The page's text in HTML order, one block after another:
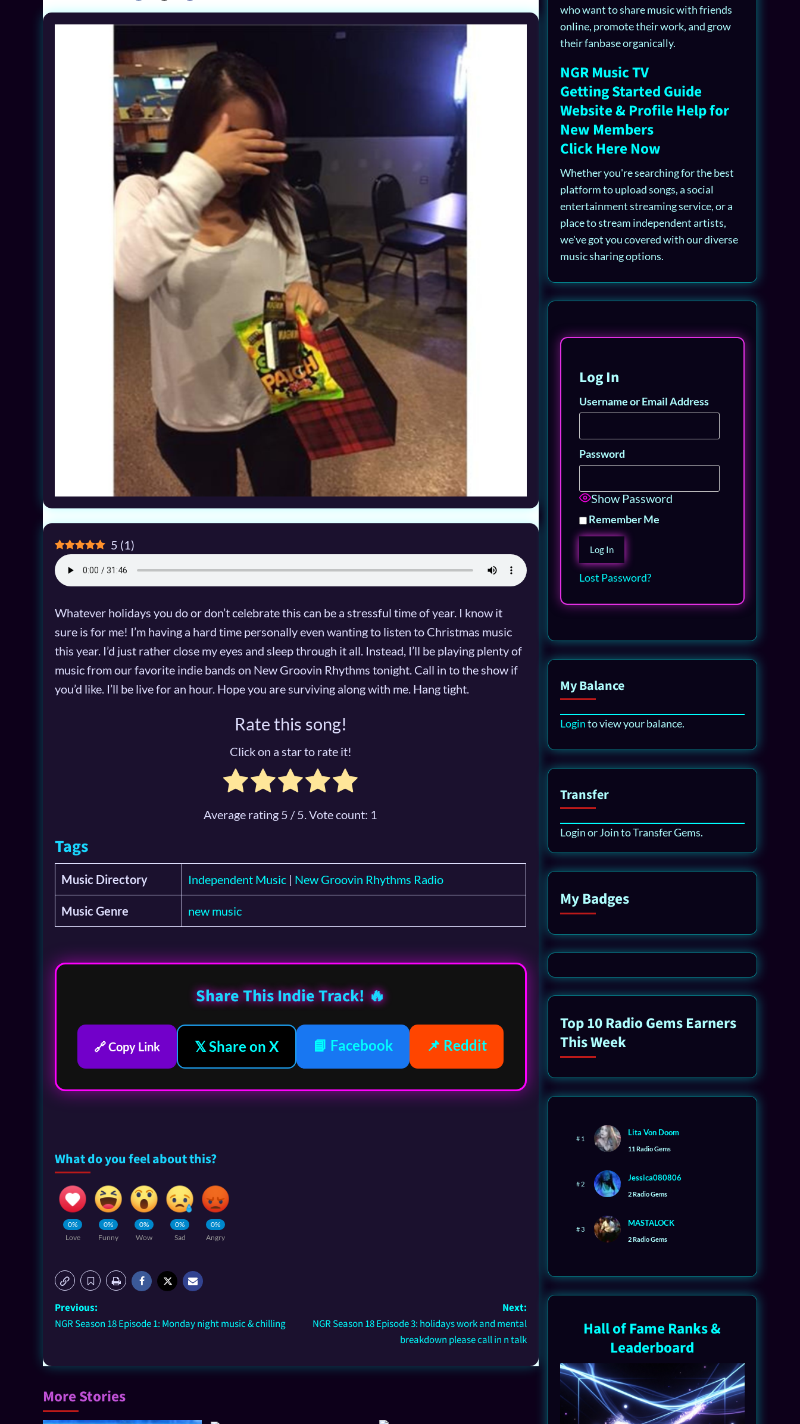
5 (1)
Whatever holidays you do or don’t celebrate this can be a stressful time of year. I know it
sure is for me! I’m having a hard time personally even wanting to listen to Christmas music
this year. I’d just rather close my eyes and sleep through it all. Instead, I’ll be playing plenty of
music from our favorite indie bands on New Groovin Rhythms tonight. Call in to the show if
you’d like. I’ll be live for an hour. Hope you are surviving along with me. Hang tight.
Rate this song!
Click on a star to rate it!
Average rating 5 / 5. Vote count: 1
Tags
Music Directory Independent Music | New Groovin Rhythms Radio
Music Genre new music
Share This Indie Track! 🔥
🔗 Copy Link 𝕏 Share on X 📘 Facebook 📌 Reddit
What do you feel about this?
0%
Love
0%
Funny
0%
Wow
0%
Sad
0%
Angry
Previous:
NGR Season 18 Episode 1: Monday night music & chilling
Next:
NGR Season 18 Episode 3: holidays work and mental
breakdown please call in n talk
More Stories
who want to share music with friends
online, promote their work, and grow
their fanbase organically.
NGR Music TV
Getting Started Guide
Website & Profile Help for
New Members
Click Here Now
Whether you're searching for the best
platform to upload songs, a social
entertainment streaming service, or a
place to stream independent artists,
we've got you covered with our diverse
music sharing options.
Log In
Username or Email Address
Password
Show Password
Remember Me
Lost Password?
My Balance
Loginto view your balance.
Transfer
Login or Join to Transfer Gems.
My Badges
Top 10 Radio Gems Earners
This Week
# 1
Lita Von Doom
11 Radio Gems
# 2
Jessica080806
2 Radio Gems
# 3
MASTALOCK
2 Radio Gems
Hall of Fame Ranks &
Leaderboard